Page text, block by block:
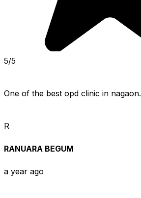
5/5
One of the best opd clinic in nagaon.
R
RANUARA BEGUM
a year ago